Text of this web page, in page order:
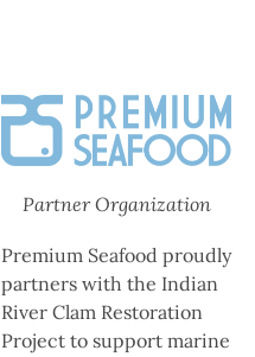
Partner Organization
Premium Seafood proudly
partners with the Indian
River Clam Restoration
Project to support marine